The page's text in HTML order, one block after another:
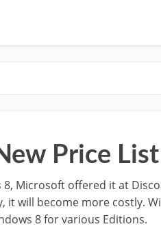
Price
Microsoft offered it at
it will become more costly.
8 for various Editions.